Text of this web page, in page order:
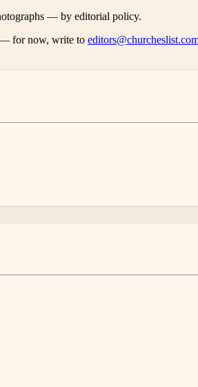
— by editorial policy.
— for now, write to